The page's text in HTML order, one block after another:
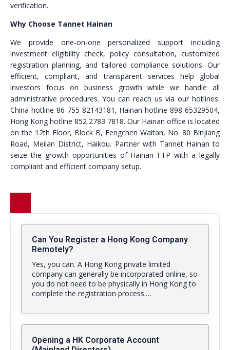
verification.
Why Choose Tannet Hainan
We provide one-on-one personalized support including
investment eligibility check, policy consultation, customized
registration planning, and tailored compliance solutions. Our
efficient, compliant, and transparent services help global
investors focus on business growth while we handle all
administrative procedures. You can reach us via our hotlines:
China hotline 86 755 82143181, Hainan hotline 898 65329504,
Hong Kong hotline 852 2783 7818. Our Hainan office is located
on the 12th Floor, Block B, Fengchen Waitan, No. 80 Binjiang
Road, Meilan District, Haikou. Partner with Tannet Hainan to
seize the growth opportunities of Hainan FTP with a legally
compliant and efficient company setup.
Can You Register a Hong Kong Company
Remotely?
Yes, you can. A Hong Kong private limited
company can generally be incorporated online, so
you do not need to be physically in Hong Kong to
complete the registration process.…
Opening a HK Corporate Account